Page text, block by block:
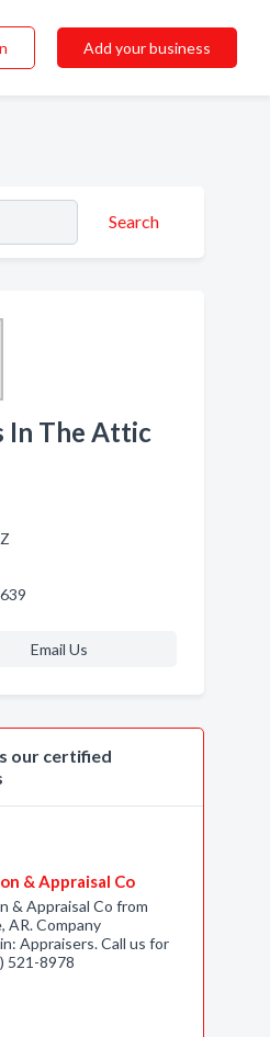
Add your business
Search
In The Attic
Email Us
our certified
& Appraisal Co
& Appraisal Co from
AR. Company
Appraisers. Call us for
521-8978